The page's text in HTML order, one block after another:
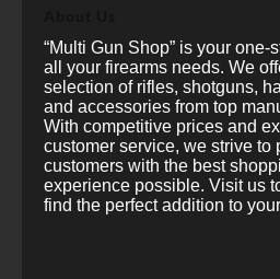
“Multi Gun Shop” is your one-
all your firearms needs. We
selection of rifles, shotguns,
and accessories from top
With competitive prices and
customer service, we strive to
customers with the best
experience possible. Visit us
find the perfect addition to